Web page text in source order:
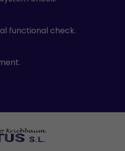
functional check.